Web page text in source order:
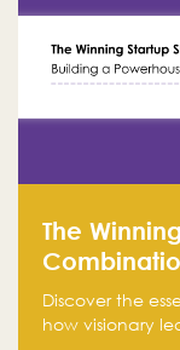
The
for Success
Discover the
how visionary